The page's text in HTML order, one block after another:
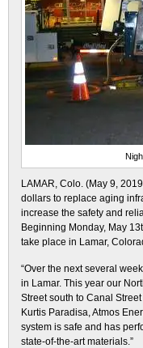
LAMAR, Colo. (May 9,
dollars to replace aging
increase the safety and
Beginning Monday, May
take place in Lamar,
“Over the next several
in Lamar. This year our
Street south to Canal
Kurtis Paradisa, Atmos
system is safe and has
state-of-the-art materials.”